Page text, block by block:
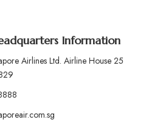
Information
Airlines Ltd. Airline House 25